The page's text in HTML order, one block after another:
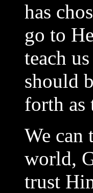
has
go to
teach
should
forth
We can
world,
trust